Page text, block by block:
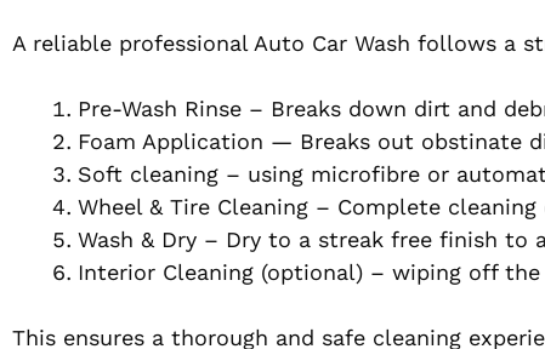
A reliable professional Auto Car Wash follows a
Pre-Wash Rinse – Breaks down dirt and
Foam Application — Breaks out obstinate
Soft cleaning – using microfibre or
Wheel & Tire Cleaning – Complete
Wash & Dry – Dry to a streak free finish to
Interior Cleaning (optional) – wiping off
This ensures a thorough and safe cleaning